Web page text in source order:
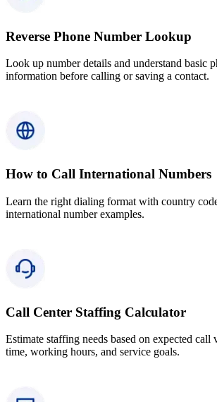
Reverse Phone Number Lookup
Look up number details and understand basic
information before calling or saving a contact.
How to Call International Numbers
Learn the right dialing format with country
international number examples.
Call Center Staffing Calculator
Estimate staffing needs based on expected call
time, working hours, and service goals.